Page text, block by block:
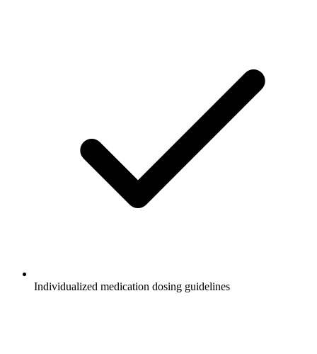
Individualized medication dosing guidelines